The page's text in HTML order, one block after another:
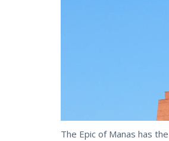
The Epic of Manas has